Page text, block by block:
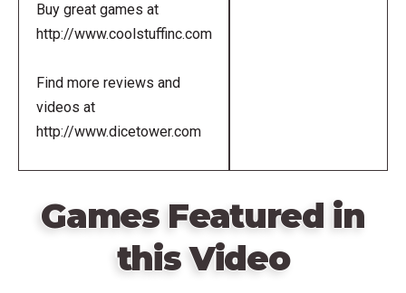
Buy great games at
http://www.coolstuffinc.com
Find more reviews and
videos at
http://www.dicetower.com
Games Featured in
this Video